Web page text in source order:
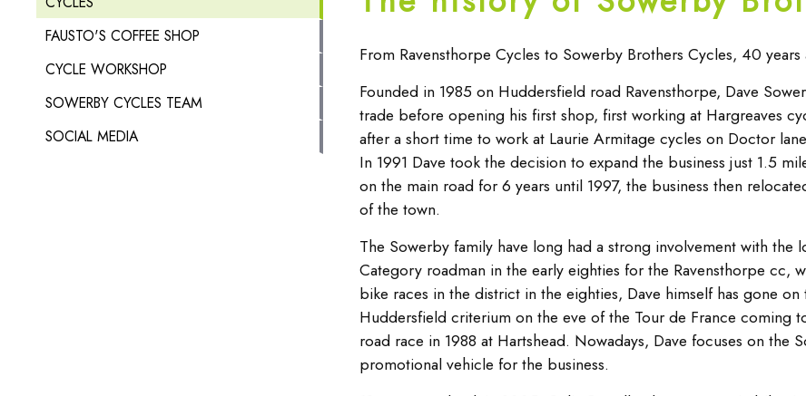
FAUSTO'S COFFEE SHOP
CYCLE WORKSHOP
SOWERBY CYCLES TEAM
SOCIAL MEDIA
From Ravensthorpe Cycles to Sowerby Brothers Cycles, 40
Founded in 1985 on Huddersfield road Ravensthorpe, Dave
trade before opening his first shop, first working at Hargreaves
after a short time to work at Laurie Armitage cycles on Doctor
In 1991 Dave took the decision to expand the business just 1.5
on the main road for 6 years until 1997, the business then
of the town.
The Sowerby family have long had a strong involvement with the
Category roadman in the early eighties for the Ravensthorpe cc,
bike races in the district in the eighties, Dave himself has gone
Huddersfield criterium on the eve of the Tour de France coming
road race in 1988 at Hartshead. Nowadays, Dave focuses on the
promotional vehicle for the business.